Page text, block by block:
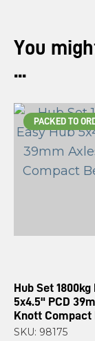
You
...
PACKED TO
Hub Set
5x4.5" PCD
Knott Compact
SKU: 98175